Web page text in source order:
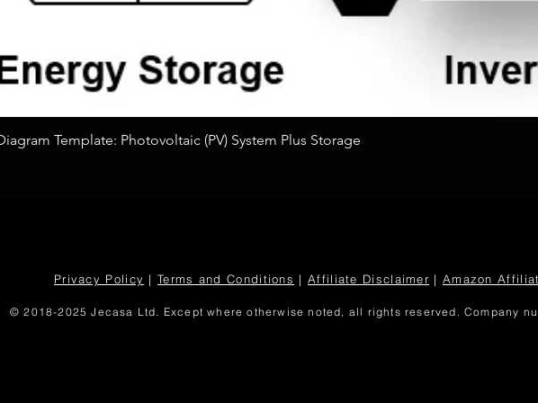
Quick View
Template: Photovoltaic (PV) System Plus Storage
Privacy Policy |Terms and Conditions | Affiliate Disclaimer | Amazon
© 2018-2025 Jecasa Ltd. Except where otherwise noted, all rights reserved. Company